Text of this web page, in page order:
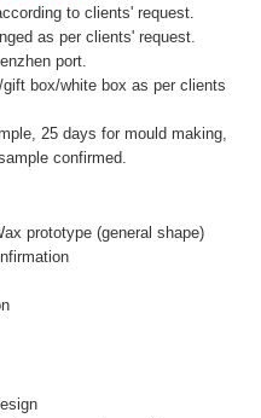
to clients' request.
as per clients' request.
port.
box/white box as per clients
25 days for mould making,
confirmed.
prototype (general shape)